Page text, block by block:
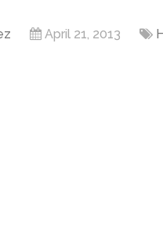
April 21, 2013